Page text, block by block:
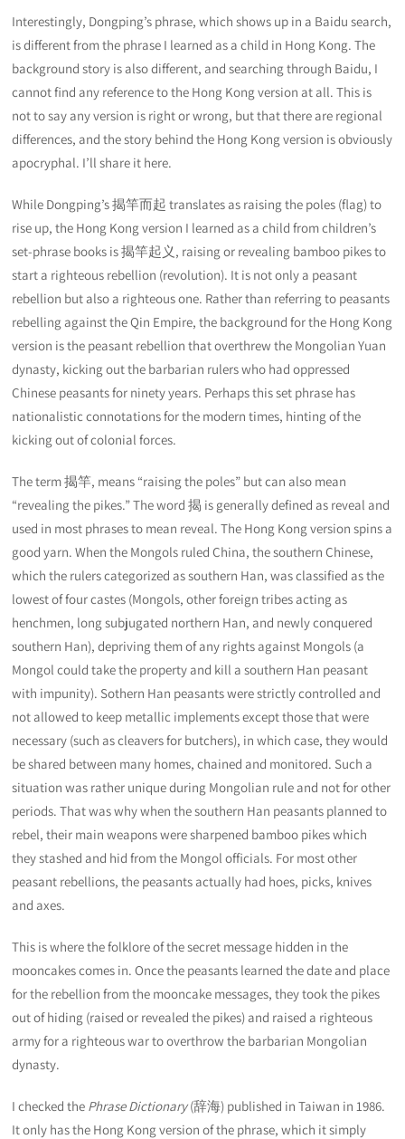
Interestingly, Dongping’s phrase, which shows up in a Baidu search,
is different from the phrase I learned as a child in Hong Kong. The
background story is also different, and searching through Baidu, I
cannot find any reference to the Hong Kong version at all. This is
not to say any version is right or wrong, but that there are regional
differences, and the story behind the Hong Kong version is obviously
apocryphal. I’ll share it here.
While Dongping’s 揭竿而起 translates as raising the poles (flag) to
rise up, the Hong Kong version I learned as a child from children’s
set-phrase books is 揭竿起义, raising or revealing bamboo pikes to
start a righteous rebellion (revolution). It is not only a peasant
rebellion but also a righteous one. Rather than referring to peasants
rebelling against the Qin Empire, the background for the Hong Kong
version is the peasant rebellion that overthrew the Mongolian Yuan
dynasty, kicking out the barbarian rulers who had oppressed
Chinese peasants for ninety years. Perhaps this set phrase has
nationalistic connotations for the modern times, hinting of the
kicking out of colonial forces.
The term 揭竿, means “raising the poles” but can also mean
“revealing the pikes.” The word 揭 is generally defined as reveal and
used in most phrases to mean reveal. The Hong Kong version spins a
good yarn. When the Mongols ruled China, the southern Chinese,
which the rulers categorized as southern Han, was classified as the
lowest of four castes (Mongols, other foreign tribes acting as
henchmen, long subjugated northern Han, and newly conquered
southern Han), depriving them of any rights against Mongols (a
Mongol could take the property and kill a southern Han peasant
with impunity). Sothern Han peasants were strictly controlled and
not allowed to keep metallic implements except those that were
necessary (such as cleavers for butchers), in which case, they would
be shared between many homes, chained and monitored. Such a
situation was rather unique during Mongolian rule and not for other
periods. That was why when the southern Han peasants planned to
rebel, their main weapons were sharpened bamboo pikes which
they stashed and hid from the Mongol officials. For most other
peasant rebellions, the peasants actually had hoes, picks, knives
and axes.
This is where the folklore of the secret message hidden in the
mooncakes comes in. Once the peasants learned the date and place
for the rebellion from the mooncake messages, they took the pikes
out of hiding (raised or revealed the pikes) and raised a righteous
army for a righteous war to overthrow the barbarian Mongolian
dynasty.
I checked the Phrase Dictionary(辞海) published in Taiwan in 1986.
It only has the Hong Kong version of the phrase, which it simply